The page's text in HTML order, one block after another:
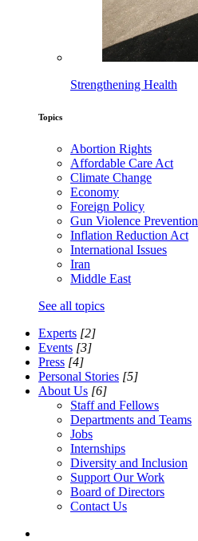
Strengthening Health
Topics
Abortion Rights
Affordable Care Act
Climate Change
Economy
Foreign Policy
Gun Violence Prevention
Inflation Reduction Act
International Issues
Iran
Middle East
See all topics
Experts [2]
Events [3]
Press [4]
Personal Stories [5]
About Us [6]
Staff and Fellows
Departments and Teams
Jobs
Internships
Diversity and Inclusion
Support Our Work
Board of Directors
Contact Us